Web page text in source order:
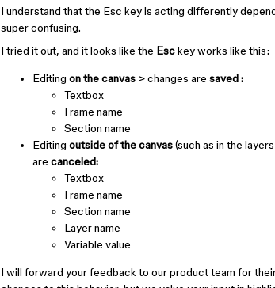
I understand that the Esc key is acting differently
super confusing.
I tried it out, and it looks like the Esckey works like this:
Editing on the canvas >changes are saved :
Textbox
Frame name
Section name
Editing outside of the canvas(such as in the
are canceled:
Textbox
Frame name
Section name
Layer name
Variable value
I will forward your feedback to our product team for